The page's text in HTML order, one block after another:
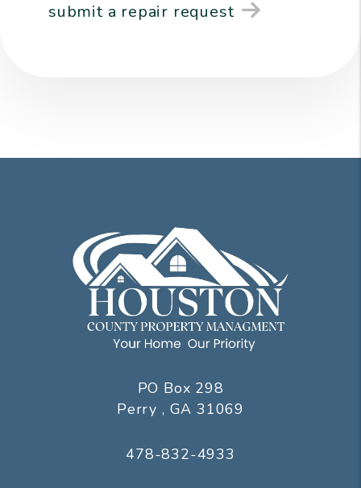
submit a repair request
PO Box 298
Perry , GA 31069
478-832-4933